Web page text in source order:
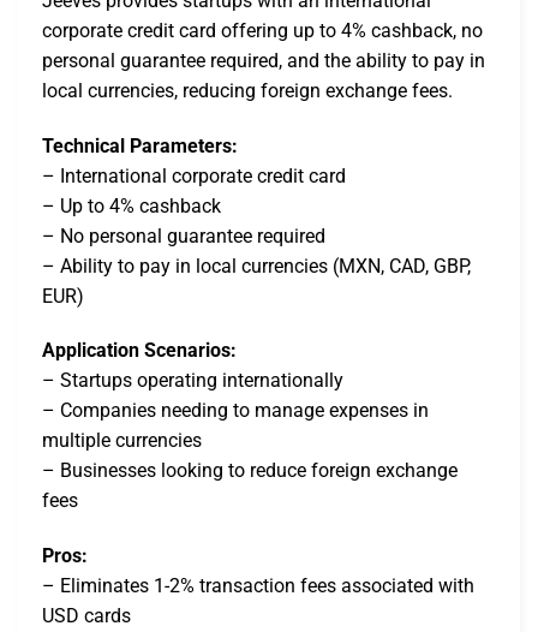
corporate credit card offering up to 4% cashback, no
personal guarantee required, and the ability to pay in
local currencies, reducing foreign exchange fees.
Technical Parameters:
– International corporate credit card
– Up to 4% cashback
– No personal guarantee required
– Ability to pay in local currencies (MXN, CAD, GBP,
EUR)
Application Scenarios:
– Startups operating internationally
– Companies needing to manage expenses in
multiple currencies
– Businesses looking to reduce foreign exchange
fees
Pros:
– Eliminates 1-2% transaction fees associated with
USD cards